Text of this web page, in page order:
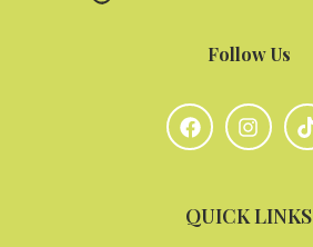
Follow Us
QUICK LINKS